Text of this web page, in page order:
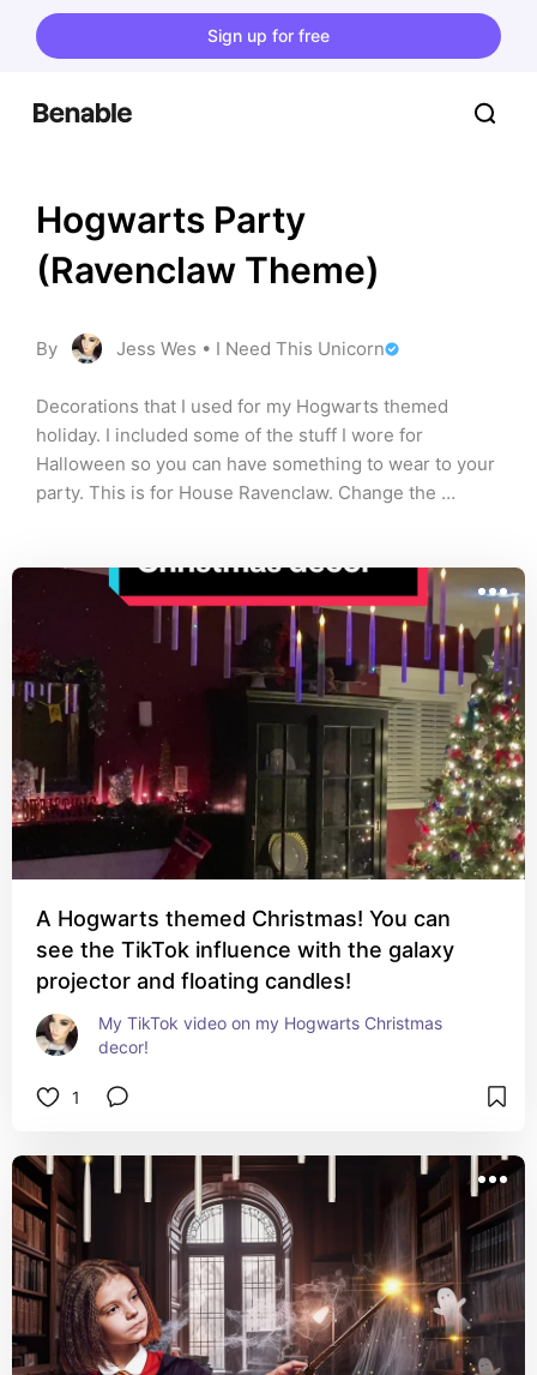
Sign up for free
Hogwarts Party
(Ravenclaw Theme)
By Jess Wes • I Need This Unicorn
Decorations that I used for my Hogwarts themed
holiday. I included some of the stuff I wore for
Halloween so you can have something to wear to your
party. This is for House Ravenclaw. Change the
A Hogwarts themed Christmas! You can
see the TikTok influence with the galaxy
projector and floating candles!
My TikTok video on my Hogwarts Christmas
decor!
1